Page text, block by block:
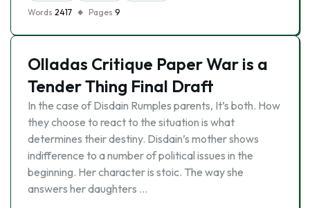
Words 2417 Pages 9
Olladas Critique Paper War is a
Tender Thing Final Draft
In the case of Disdain Rumples parents, It’s both. How
they choose to react to the situation is what
determines their destiny. Disdain’s mother shows
indifference to a number of political issues in the
beginning. Her character is stoic. The way she
answers her daughters …